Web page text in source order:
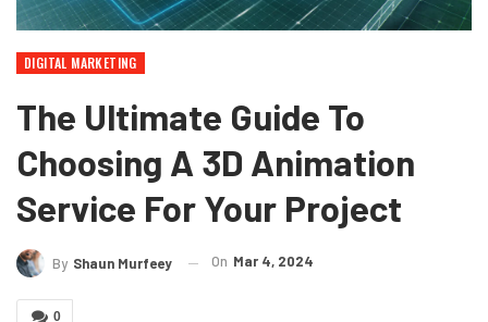
DIGITAL MARKETING
The Ultimate Guide To
Choosing A 3D Animation
Service For Your Project
By Shaun Murfeey On Mar 4, 2024
0